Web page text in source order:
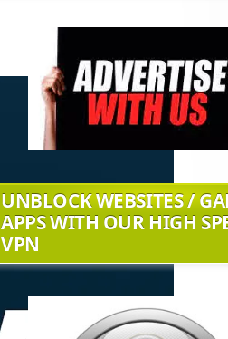
UNBLOCK WEBSITES /
APPS WITH OUR HIGH
VPN